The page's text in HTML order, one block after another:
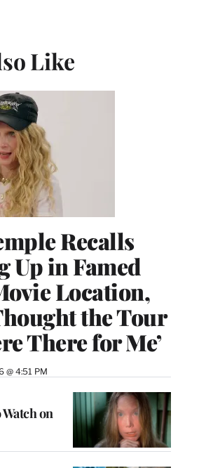
Like
Recalls
Up in Famed
Location,
the Tour
There for Me’
@ 4:51 PM
on